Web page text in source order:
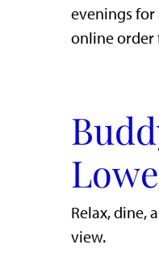
evenings for
online order
​Relax, dine,
view.​